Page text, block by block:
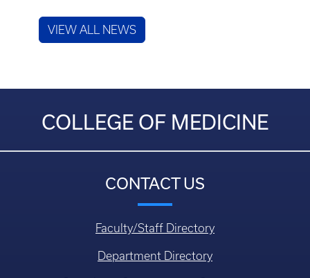
VIEW ALL NEWS
COLLEGE OF MEDICINE
CONTACT US
Faculty/Staff Directory
Department Directory